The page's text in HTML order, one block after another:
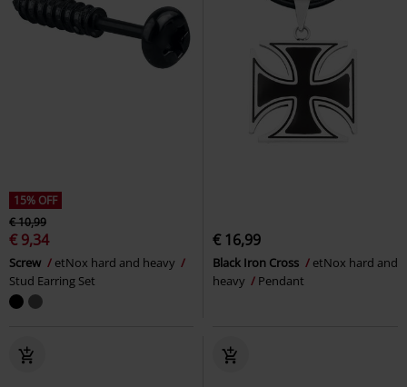
15% OFF
€ 10,99
€ 9,34
Screw
etNox hard and heavy
Stud Earring Set
€ 16,99
Black Iron Cross
etNox hard and
heavy
Pendant